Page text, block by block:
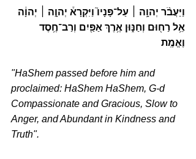
וַיַּעֲבֹ֨ר יְהוָ֥ה ׀ עַל־פָּנָיו֮ וַיִּקְרָא֒ יְהוָ֣ה ׀ יְהוָ֔ה
אֵ֥ל רַח֖וּם וְחַנּ֑וּן אֶ֥רֶךְ אַפַּ֖יִם וְרַב־חֶ֥סֶד
וֶאֱמֶֽת
"HaShem passed before him and
proclaimed: HaShem HaShem, G-d
Compassionate and Gracious, Slow to
Anger, and Abundant in Kindness and
Truth".